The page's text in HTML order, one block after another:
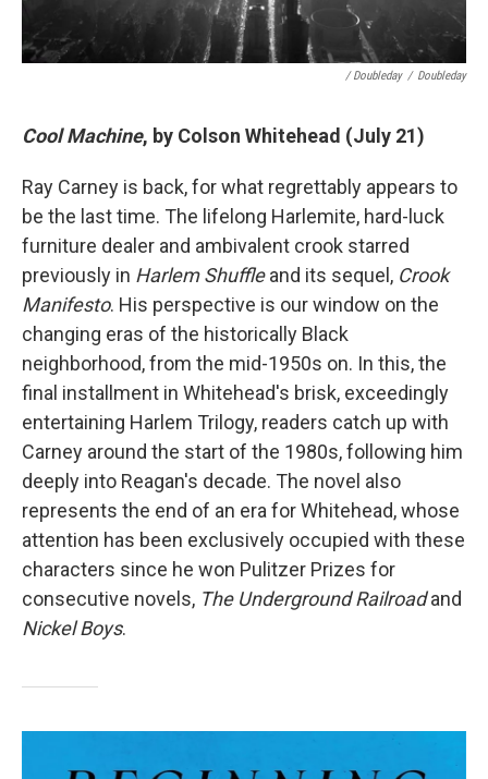
/ Doubleday / Doubleday
Cool Machine, by Colson Whitehead (July 21)
Ray Carney is back, for what regrettably appears to
be the last time. The lifelong Harlemite, hard-luck
furniture dealer and ambivalent crook starred
previously in Harlem Shuffleand its sequel, Crook
Manifesto. His perspective is our window on the
changing eras of the historically Black
neighborhood, from the mid-1950s on. In this, the
final installment in Whitehead's brisk, exceedingly
entertaining Harlem Trilogy, readers catch up with
Carney around the start of the 1980s, following him
deeply into Reagan's decade. The novel also
represents the end of an era for Whitehead, whose
attention has been exclusively occupied with these
characters since he won Pulitzer Prizes for
consecutive novels, The Underground Railroadand
Nickel Boys.